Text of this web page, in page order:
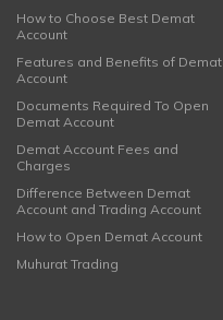
How to Choose Best Demat
Account
Features and Benefits of Demat
Account
Documents Required To Open
Demat Account
Demat Account Fees and
Charges
Difference Between Demat
Account and Trading Account
How to Open Demat Account
Muhurat Trading